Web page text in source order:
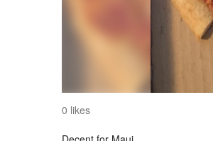
0 likes